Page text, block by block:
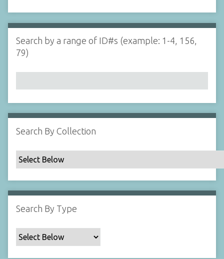
i
n
N
a
r
b
y
p
e
c
i
i
c
F
d
s
e
r
Search by a range of ID#s (example: 1-4, 156,
79)
Search By Collection
Search By Type